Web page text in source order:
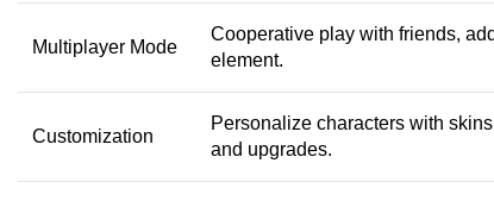
Multiplayer Mode
Cooperative play with friends,
element.
Customization
Personalize characters with
and upgrades.